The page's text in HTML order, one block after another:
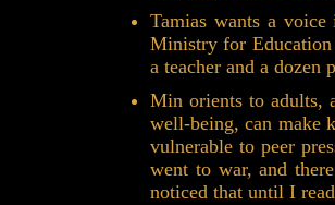
Tamias wants a
Ministry for Education
a teacher and a dozen
Min orients to adults,
well-being, can make
vulnerable to peer
went to war, and
noticed that until I